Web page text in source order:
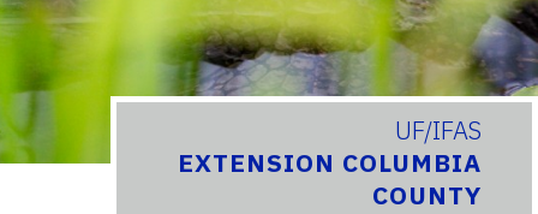
UF/IFAS
EXTENSION COLUMBIA
COUNTY